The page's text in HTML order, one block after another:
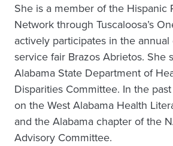
She is a member of the Hispanic
Network through Tuscaloosa’s
actively participates in the
service fair Brazos Abrietos. She
Alabama State Department of
Disparities Committee. In the
on the West Alabama Health
and the Alabama chapter of the
Advisory Committee.